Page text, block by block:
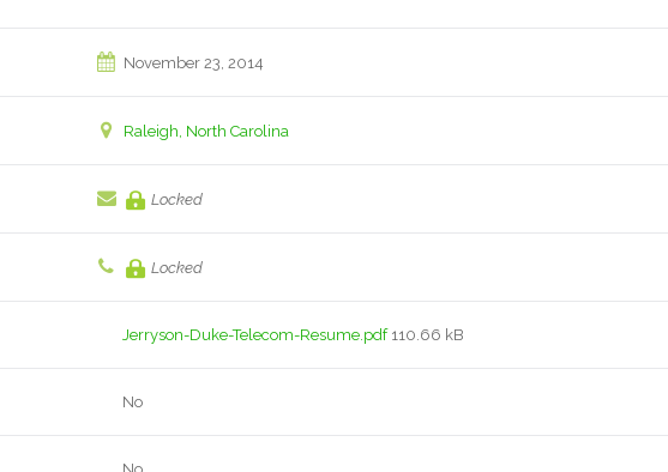
November 23, 2014
Raleigh, North Carolina
Locked
Locked
Jerryson-Duke-Telecom-Resume.pdf110.66 kB
No